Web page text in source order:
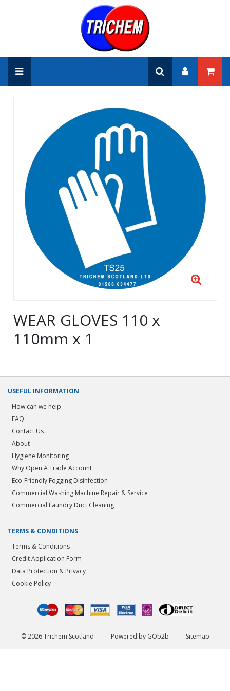
WEAR GLOVES 110 x
110mm x 1
USEFUL INFORMATION
How can we help
FAQ
Contact Us
About
Hygiene Monitoring
Why Open A Trade Account
Eco-Friendly Fogging Disinfection
Commercial Washing Machine Repair & Service
Commercial Laundry Duct Cleaning
TERMS & CONDITIONS
Terms & Conditions
Credit Application Form
Data Protection & Privacy
Cookie Policy
© 2026 Trichem Scotland Powered by GOb2b Sitemap